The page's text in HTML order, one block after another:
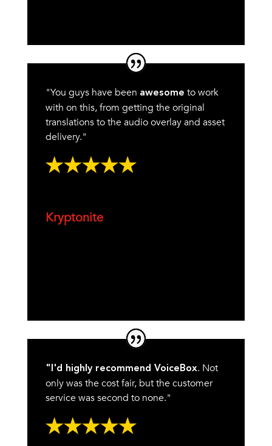
"You guys have been awesome to work
with on this, from getting the original
translations to the audio overlay and asset
delivery."
Kryptonite
"I'd highly recommend VoiceBox. Not
only was the cost fair, but the customer
service was second to none."